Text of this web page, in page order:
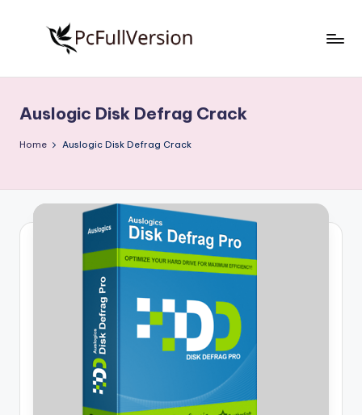
S
o
t
w
Free
Download
Full
Auslogic Disk Defrag Crack
Home Auslogic Disk Defrag Crack